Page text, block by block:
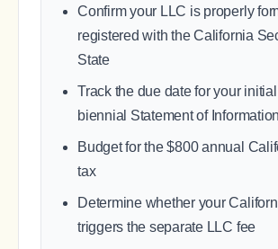
Confirm your LLC is properly
registered with the California
State
Track the due date for your
biennial Statement of Information
Budget for the $800 annual
tax
Determine whether your
triggers the separate LLC fee